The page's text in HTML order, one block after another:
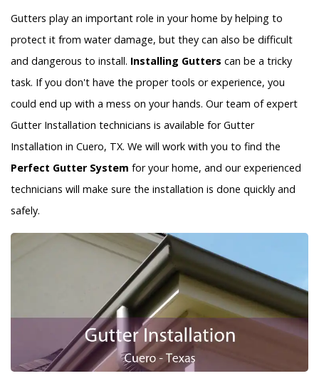
Gutters play an important role in your home by helping to
protect it from water damage, but they can also be difficult
and dangerous to install. Installing Gutters can be a tricky
task. If you don't have the proper tools or experience, you
could end up with a mess on your hands. Our team of expert
Gutter Installation technicians is available for Gutter
Installation in Cuero, TX. We will work with you to find the
Perfect Gutter System for your home, and our experienced
technicians will make sure the installation is done quickly and
safely.